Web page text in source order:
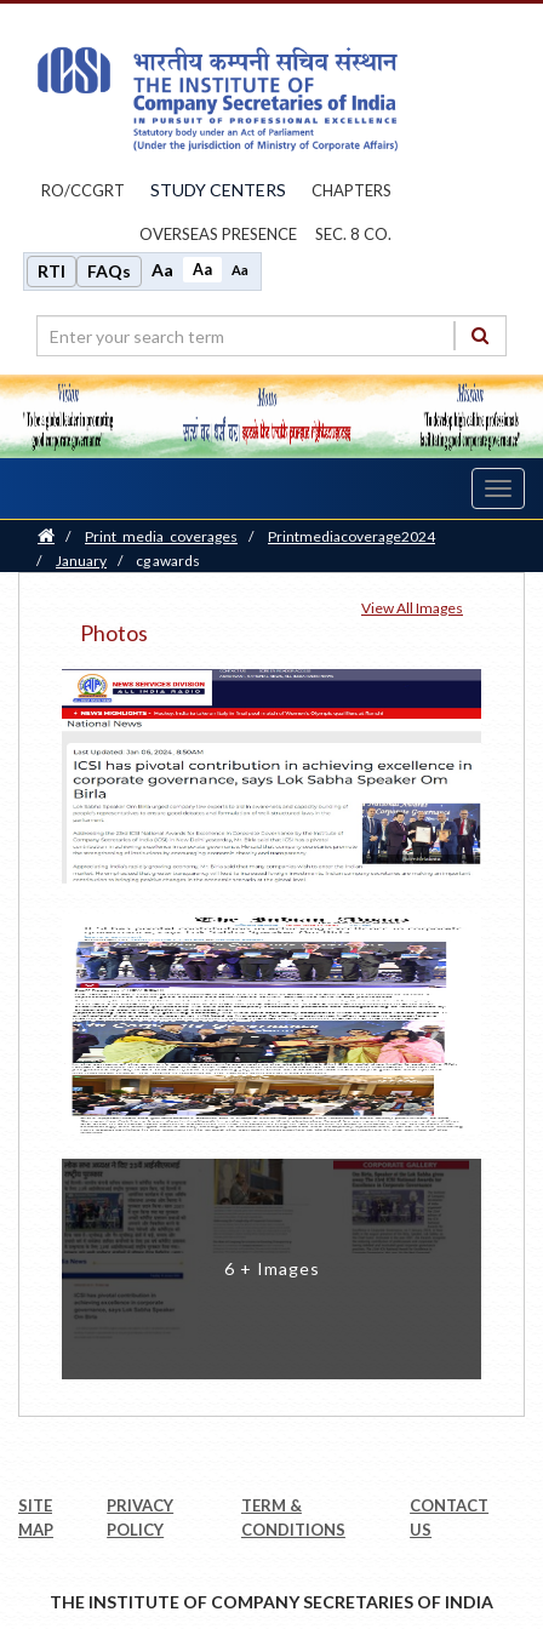
RO/CCGRT STUDY CENTERS CHAPTERS
OVERSEAS PRESENCE SEC. 8 CO.
RTI FAQs Aa Aa Aa
Home
/ Print_media_coverages /
Printmediacoverage2024
/
January / cg awards
Photos
View All Images
6 + Images
SITE
MAP
PRIVACY
POLICY
TERM &
CONDITIONS
CONTACT
US
THE INSTITUTE OF COMPANY SECRETARIES OF INDIA